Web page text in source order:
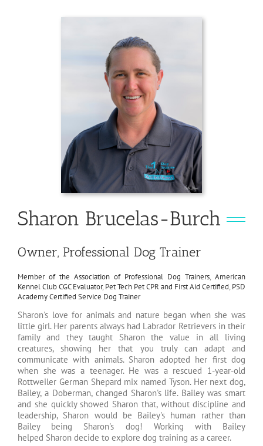
Sharon Brucelas-Burch
Owner, Professional Dog Trainer
Member of the Association of Professional Dog Trainers, American
Kennel Club CGC Evaluator, Pet Tech Pet CPR and First Aid Certified, PSD
Academy Certified Service Dog Trainer
Sharon's love for animals and nature began when she was
little girl. Her parents always had Labrador Retrievers in their
family and they taught Sharon the value in all living
creatures, showing her that you truly can adapt and
communicate with animals. Sharon adopted her first dog
when she was a teenager. He was a rescued 1-year-old
Rottweiler German Shepard mix named Tyson. Her next dog,
Bailey, a Doberman, changed Sharon's life. Bailey was smart
and she quickly showed Sharon that, without discipline and
leadership, Sharon would be Bailey's human rather than
Bailey being Sharon's dog! Working with Bailey
helped Sharon decide to explore dog training as a career.